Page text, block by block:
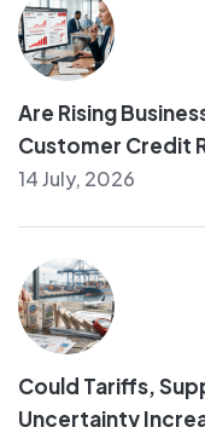
Are Rising
Customer Credit
14 July, 2026
Could Tariffs,
Uncertainty